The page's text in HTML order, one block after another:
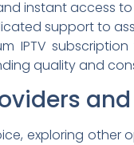
instant access
support to
IPTV
quality and
exploring